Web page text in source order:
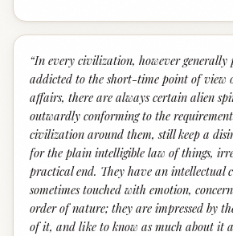
“In every civilization, however generally
addicted to the short-time point of view
affairs, there are always certain alien
outwardly conforming to the
civilization around them, still keep a
for the plain intelligible law of things,
practical end. They have an intellectual
sometimes touched with emotion,
order of nature; they are impressed by
of it, and like to know as much about it